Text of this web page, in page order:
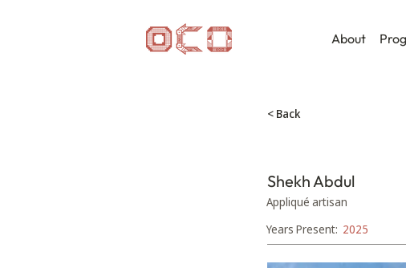
About
< Back
Shekh Abdul
Appliqué artisan
2025
Years Present: